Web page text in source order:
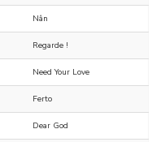
Nân
Regarde !
Need Your Love
Ferto
Dear God